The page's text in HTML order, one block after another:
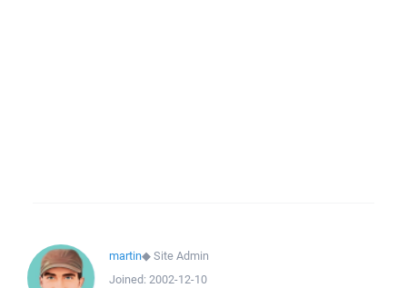
martin◆Site Admin
Joined: 2002-12-10